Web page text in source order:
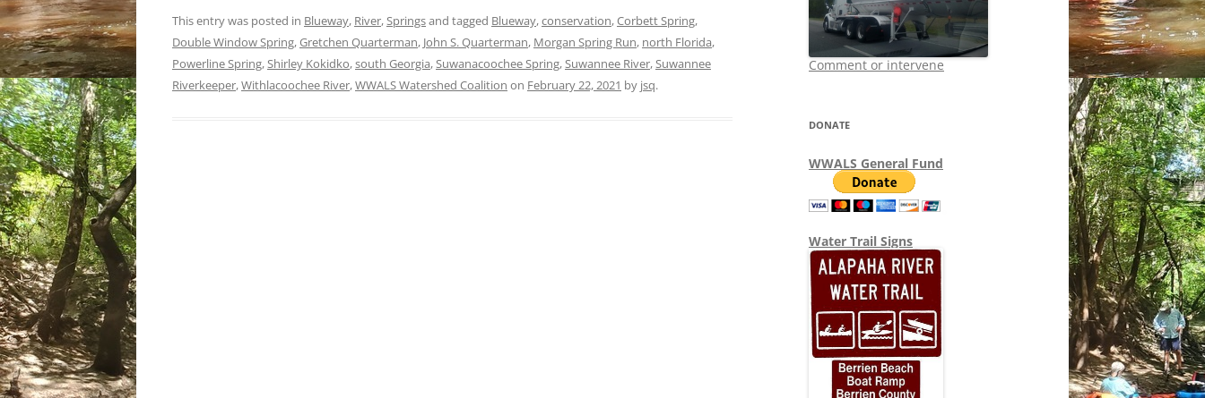
This entry was posted in Blueway, River,Springsand tagged Blueway,conservation,Corbett Spring,
Double Window Spring,Gretchen Quarterman, John S. Quarterman, Morgan Spring Run, north Florida,
Powerline Spring,Shirley Kokidko,south Georgia,Suwanacoochee Spring,Suwannee River,Suwannee
Riverkeeper,Withlacoochee River,WWALS Watershed Coalition on February 22, 2021 by jsq.
Comment or intervene
DONATE
WWALS General Fund
Water Trail Signs